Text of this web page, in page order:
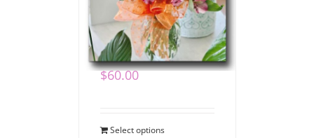
Say Thank You
Bouquet
$60.00
Select options